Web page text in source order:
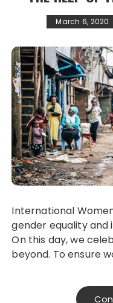
March 6, 2020
International Women’s Day is a time to reflect on
gender equality
On this day, we
beyond. To ensure